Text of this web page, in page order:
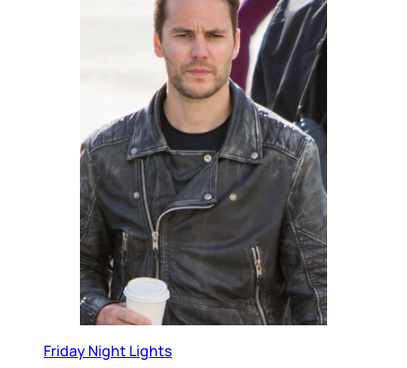
Friday Night Lights